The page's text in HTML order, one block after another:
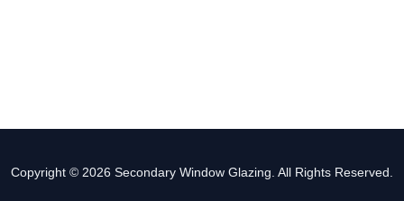
Copyright © 2026 Secondary Window Glazing. All Rights Reserved.